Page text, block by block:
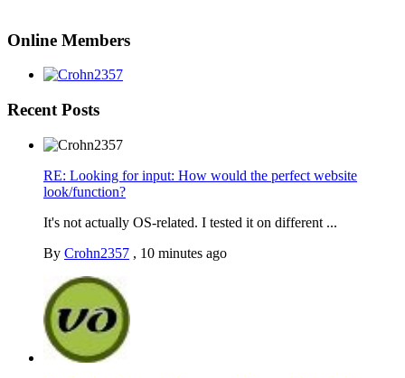
Online Members
Recent Posts
RE: Looking for input: How would the perfect website
look/function?
It's not actually OS-related. I tested it on different ...
By Crohn2357 , 10 minutes ago